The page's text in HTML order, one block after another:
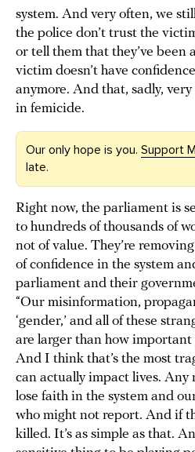
system. And very often, we
the police don’t trust the
or tell them that they’ve been
victim doesn’t have
anymore. And that, sadly,
in femicide.
Our only hope is you. Support
late.
Right now, the parliament is
to hundreds of thousands of
not of value. They’re
of confidence in the system
parliament and their
“Our misinformation,
‘gender,’ and all of these
are larger than how important
And I think that’s the most
can actually impact lives. Any
lose faith in the system and
who might not report. And if
killed. It’s as simple as that.